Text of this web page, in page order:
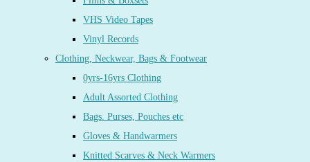
VHS Video Tapes
Vinyl Records
Clothing, Neckwear, Bags & Footwear
0yrs-16yrs Clothing
Adult Assorted Clothing
Bags. Purses, Pouches etc
Gloves & Handwarmers
Knitted Scarves & Neck Warmers